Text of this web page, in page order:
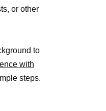
or other
to
with
steps.